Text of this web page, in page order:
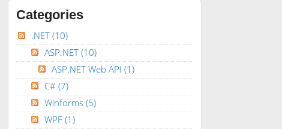
Categories
.NET (10)
ASP.NET (10)
ASP.NET Web API (1)
C# (7)
Winforms (5)
WPF (1)